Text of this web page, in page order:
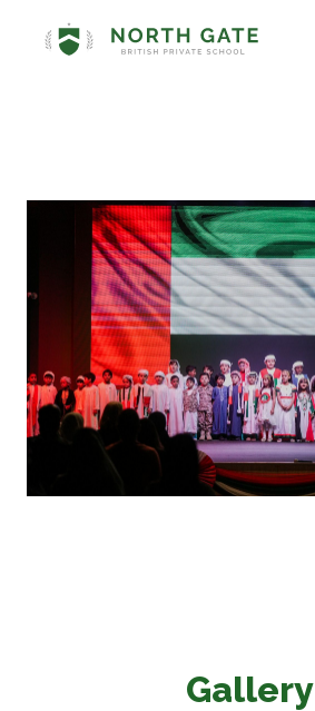
Gallery